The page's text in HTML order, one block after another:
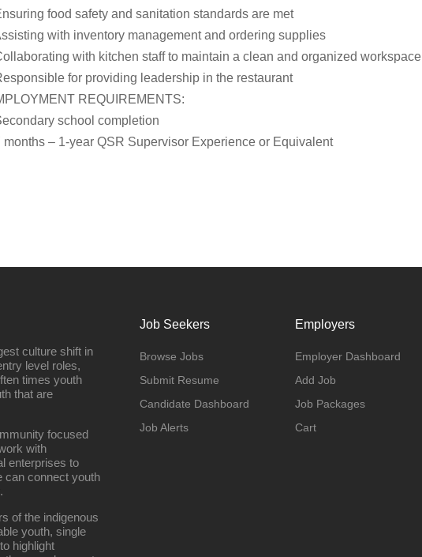
food safety and sanitation standards are met
with inventory management and ordering supplies
with kitchen staff to maintain a clean and organized workspace
for providing leadership in the restaurant
REQUIREMENTS:
school completion
months – 1-year QSR Supervisor Experience or Equivalent
culture shift in
level roles,
times youth
that are
focused
with
enterprises to
can connect youth
of the indigenous
youth, single
highlight
Job Seekers
Browse Jobs
Submit Resume
Candidate Dashboard
Job Alerts
Employers
Employer Dashboard
Add Job
Job Packages
Cart